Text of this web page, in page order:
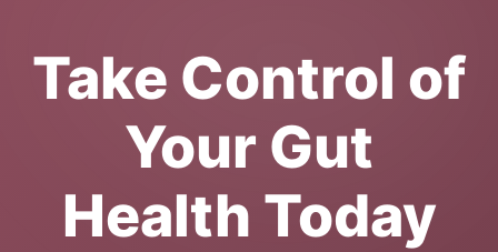
Take Control of
Your Gut
Health Today